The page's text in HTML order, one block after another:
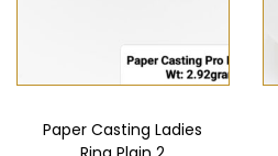
Paper Casting Ladies